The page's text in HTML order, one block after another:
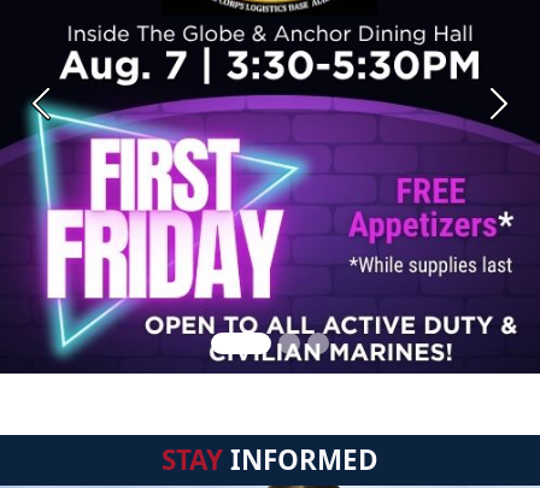
Previous Next
STAYINFORMED